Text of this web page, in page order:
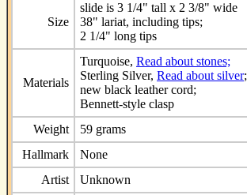
Size
slide is 3 1/4" tall x 2 3/8" wide
38" lariat, including tips;
2 1/4" long tips
Materials
Turquoise, Read about stones;
Sterling Silver, Read about silver;
new black leather cord;
Bennett-style clasp
Weight
59 grams
Hallmark
None
Artist
Unknown